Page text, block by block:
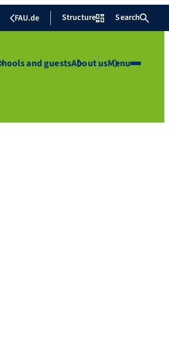
FAU.de Structure Search
and guestsAbout usMenu